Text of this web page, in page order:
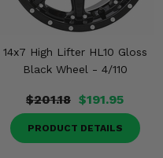
14x7 High Lifter HL10 Gloss
Black Wheel - 4/110
$201.18 $191.95
PRODUCT DETAILS